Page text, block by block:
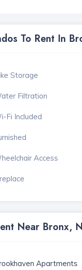
To Rent In
Storage
Filtration
Fi Included
Access
Near Bronx,
Apartments